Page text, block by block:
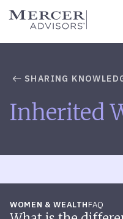
Skip
Mercer Advisors
SHARING
Inherited
WOMEN & WEALTHFAQ